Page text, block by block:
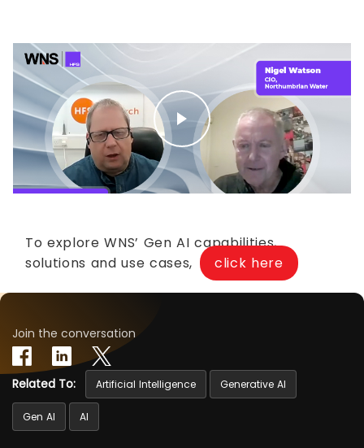
To explore WNS’ Gen AI capabilities,
solutions and use cases,
click here
Join the conversation
Related To: Artificial Intelligence Generative AI
Gen AI AI